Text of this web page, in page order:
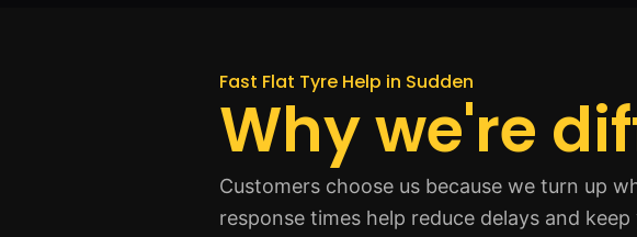
Fast Flat Tyre Help in Sudden
Why we're
Customers choose us because we turn up
response times help reduce delays and